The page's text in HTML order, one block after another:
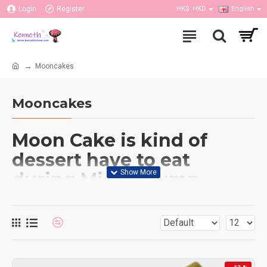
Login Register HK$ HKD English
Mooncakes
Mooncakes
Moon Cake is kind of
dessert have to eat
during Mid-Autumn
many brands and flavors,
provided most of the